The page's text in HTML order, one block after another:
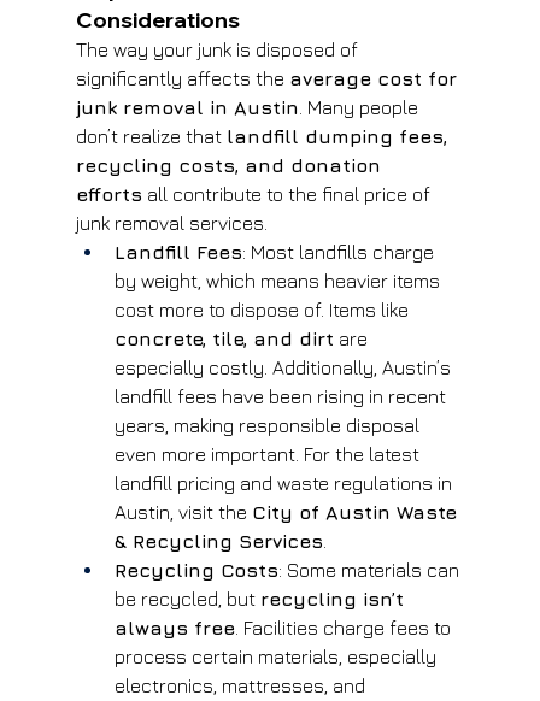
Considerations
The way your junk is disposed of
significantly affects the average cost for
junk removal in Austin . Many people
don’t realize that landfill dumping fees,
recycling costs, and donation
efforts all contribute to the final price of
junk removal services.
Landfill Fees: Most landfills charge
by weight, which means heavier items
cost more to dispose of. Items like
concrete, tile, and dirt are
especially costly. Additionally, Austin’s
landfill fees have been rising in recent
years, making responsible disposal
even more important. For the latest
landfill pricing and waste regulations in
Austin, visit the City of Austin Waste
& Recycling Services
Recycling Costs: Some materials can
be recycled, but recycling isn’t
always free. Facilities charge fees to
process certain materials, especially
electronics, mattresses, and